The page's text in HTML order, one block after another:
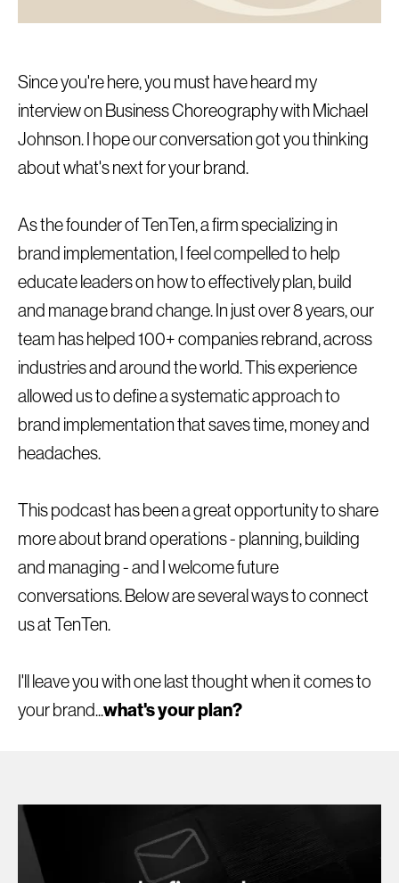
Since you're here, you must have heard my
interview on Business Choreography with Michael
Johnson. I hope our conversation got you thinking
about what's next for your brand.
As the founder of TenTen, a firm specializing in
brand implementation, I feel compelled to help
educate leaders on how to effectively plan, build
and manage brand change. In just over 8 years, our
team has helped 100+ companies rebrand, across
industries and around the world. This experience
allowed us to define a systematic approach to
brand implementation that saves time, money and
headaches.
This podcast has been a great opportunity to share
more about brand operations - planning, building
and managing - and I welcome future
conversations. Below are several ways to connect
us at TenTen.
I'll leave you with one last thought when it comes to
your brand...what's your plan?